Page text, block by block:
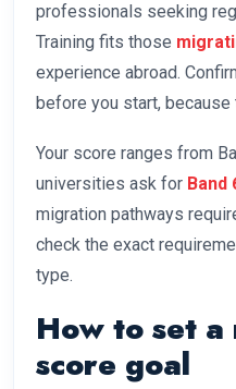
professionals seeking
Training fits those
experience abroad.
before you start,
Your score ranges from
universities ask for Band
migration pathways
check the exact
type.
How to set
score goal